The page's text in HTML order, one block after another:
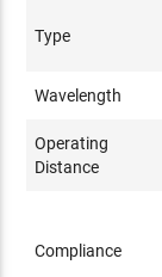
Type
Wavelength
Operating
Distance
Compliance